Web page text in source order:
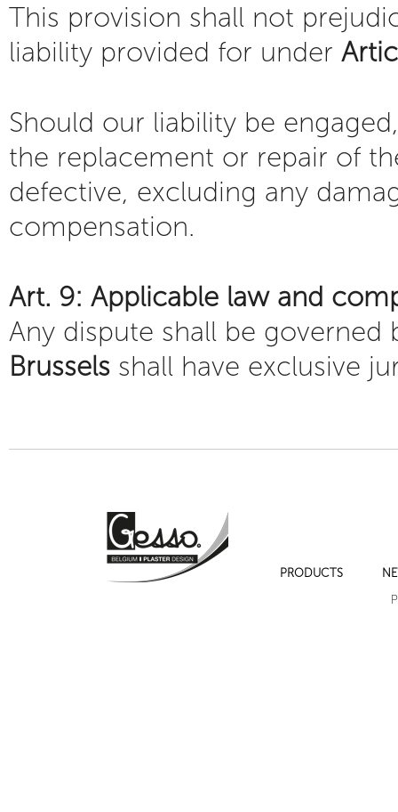
This provision shall not
liability provided for under
Should our liability be
the replacement or repair of
defective, excluding any
compensation.
Art. 9: Applicable law and
Any dispute shall be governed
Brussels shall have exclusive
PRODUCTS